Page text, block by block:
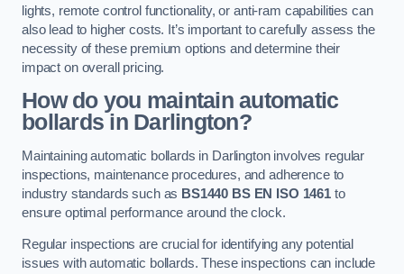
lights, remote control functionality, or anti-ram capabilities can
also lead to higher costs. It’s important to carefully assess the
necessity of these premium options and determine their
impact on overall pricing.
How do you maintain automatic
bollards in Darlington?
Maintaining automatic bollards in Darlington involves regular
inspections, maintenance procedures, and adherence to
industry standards such as BS1440 BS EN ISO 1461 to
ensure optimal performance around the clock.
Regular inspections are crucial for identifying any potential
issues with automatic bollards. These inspections can include